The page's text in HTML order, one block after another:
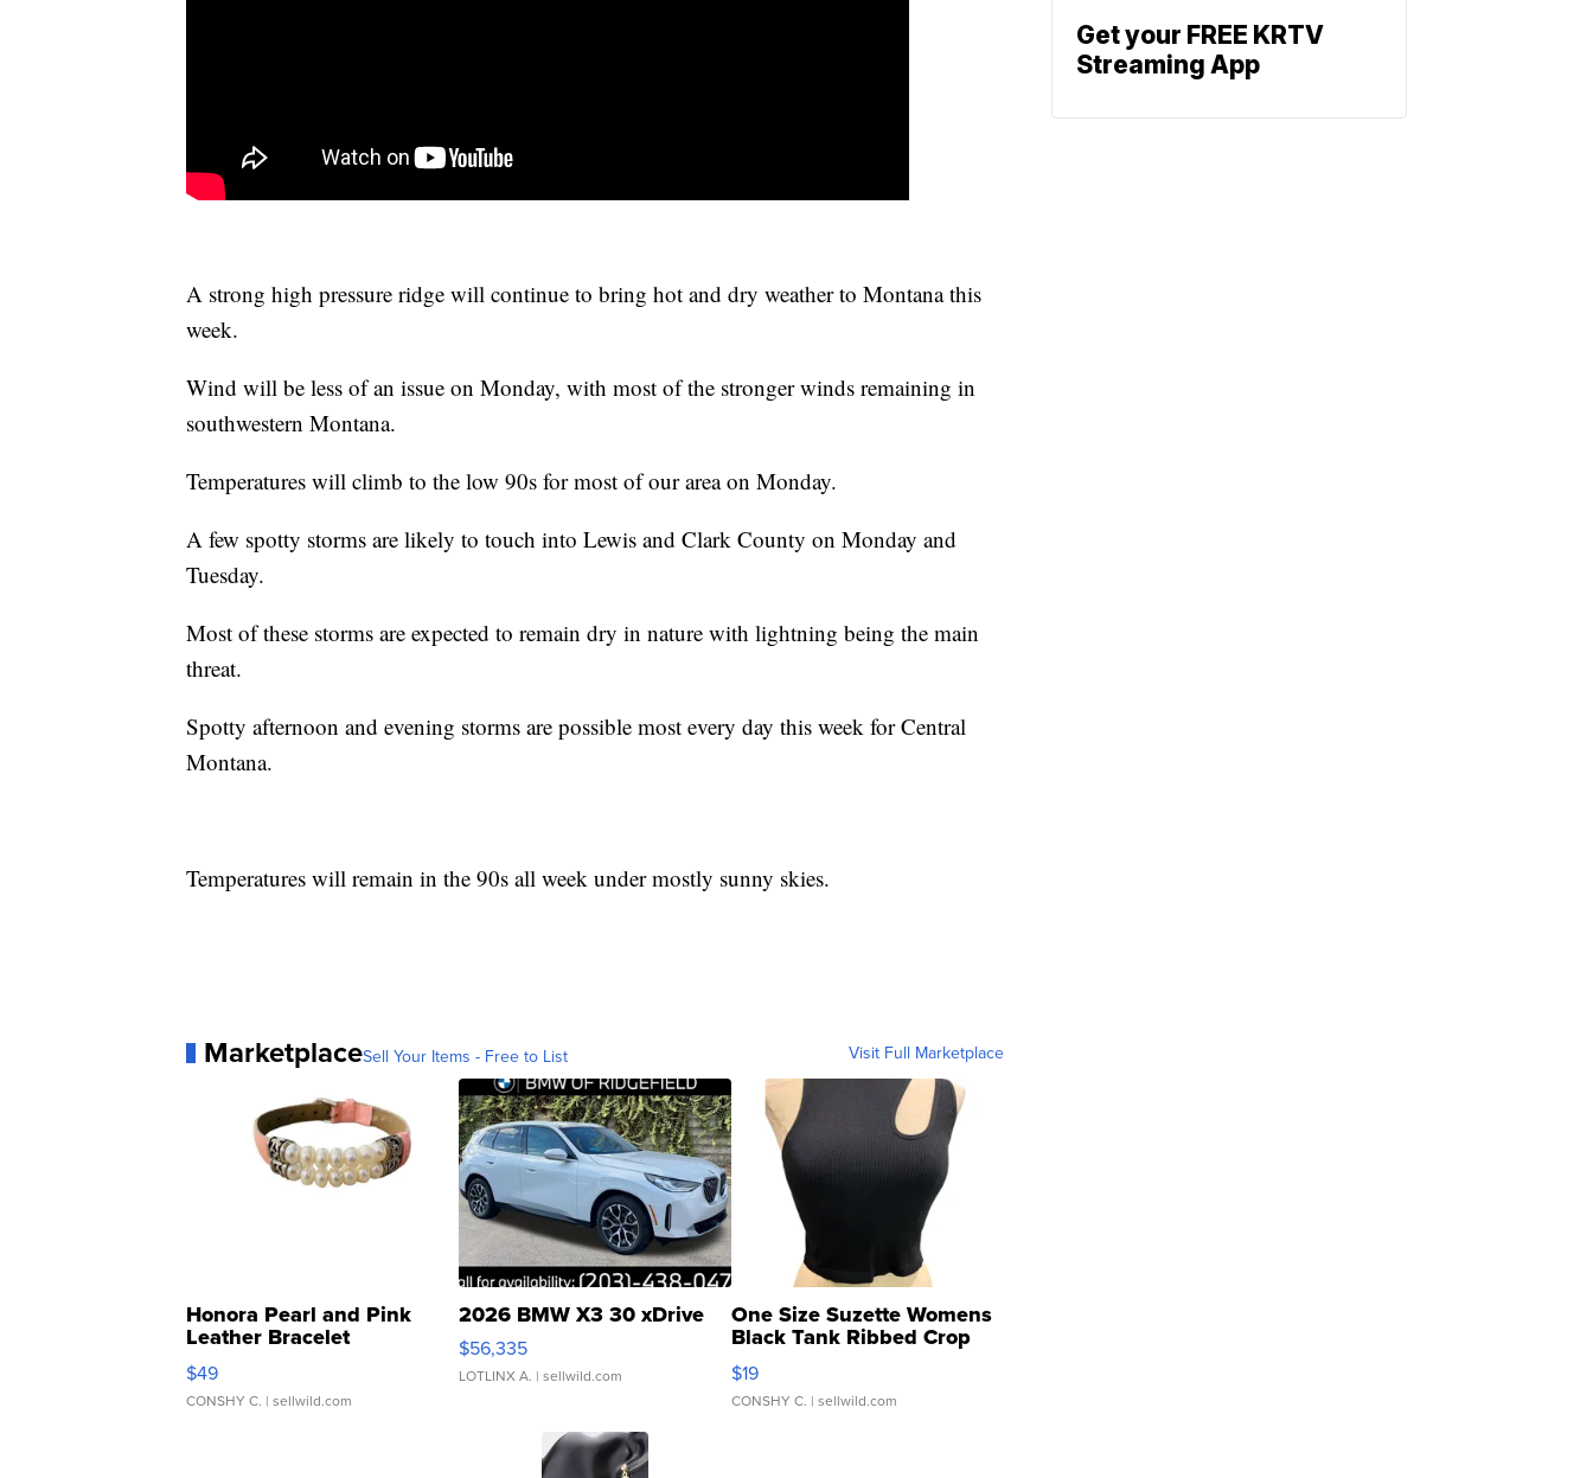
A strong high pressure ridge will continue to bring hot and dry weather to Montana this
week.
Wind will be less of an issue on Monday, with most of the stronger winds remaining in
southwestern Montana.
Temperatures will climb to the low 90s for most of our area on Monday.
A few spotty storms are likely to touch into Lewis and Clark County on Monday and
Tuesday.
Most of these storms are expected to remain dry in nature with lightning being the main
threat.
Spotty afternoon and evening storms are possible most every day this week for Central
Montana.
Temperatures will remain in the 90s all week under mostly sunny skies.
MarketplaceSell Your Items - Free to List Visit Full Marketplace
Honora Pearl and Pink
Leather Bracelet
Adjustable Buckle Clo...
$49
CONSHY C. | sellwild.com
2026 BMW X3 30 xDrive
$56,335
LOTLINX A. | sellwild.com
One Size Suzette Womens
Black Tank Ribbed Crop
Asymmetrical ...
$19
CONSHY C. | sellwild.com
Get your FREE KRTV
Streaming App